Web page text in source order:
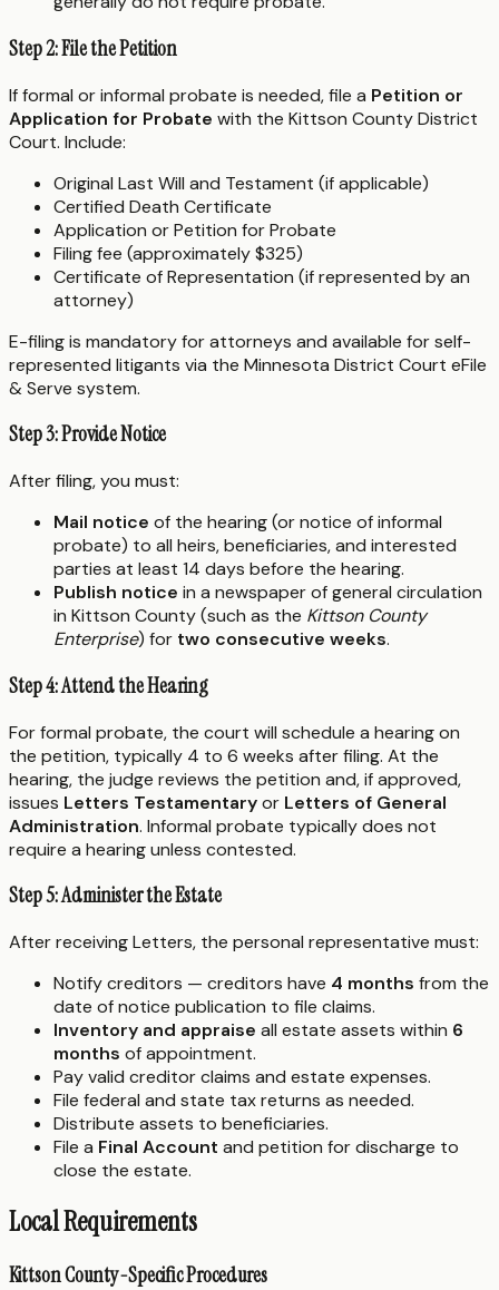
Step 2: File the Petition
If formal or informal probate is needed, file a Petition or
Application for Probate with the Kittson County District
Court. Include:
Original Last Will and Testament (if applicable)
Certified Death Certificate
Application or Petition for Probate
Filing fee (approximately $325)
Certificate of Representation (if represented by an
attorney)
E-filing is mandatory for attorneys and available for self-
represented litigants via the Minnesota District Court eFile
& Serve system.
Step 3: Provide Notice
After filing, you must:
Mail notice of the hearing (or notice of informal
probate) to all heirs, beneficiaries, and interested
parties at least 14 days before the hearing.
Publish notice in a newspaper of general circulation
in Kittson County (such as the Kittson County
Enterprise) for two consecutive weeks.
Step 4: Attend the Hearing
For formal probate, the court will schedule a hearing on
the petition, typically 4 to 6 weeks after filing. At the
hearing, the judge reviews the petition and, if approved,
issues Letters Testamentaryor Letters of General
Administration. Informal probate typically does not
require a hearing unless contested.
Step 5: Administer the Estate
After receiving Letters, the personal representative must:
Notify creditors — creditors have 4 months from the
date of notice publication to file claims.
Inventory and appraise all estate assets within 6
months of appointment.
Pay valid creditor claims and estate expenses.
File federal and state tax returns as needed.
Distribute assets to beneficiaries.
File a Final Account and petition for discharge to
close the estate.
Local Requirements
Kittson County-Specific Procedures